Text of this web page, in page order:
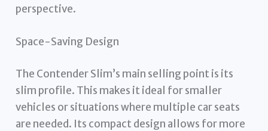
perspective.
Space-Saving Design
The Contender Slim’s main selling point is its
slim profile. This makes it ideal for smaller
vehicles or situations where multiple car seats
are needed. Its compact design allows for more